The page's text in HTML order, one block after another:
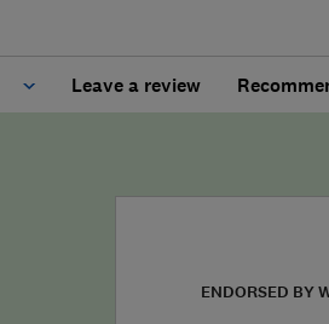
Leave a review
ENDORSED BY